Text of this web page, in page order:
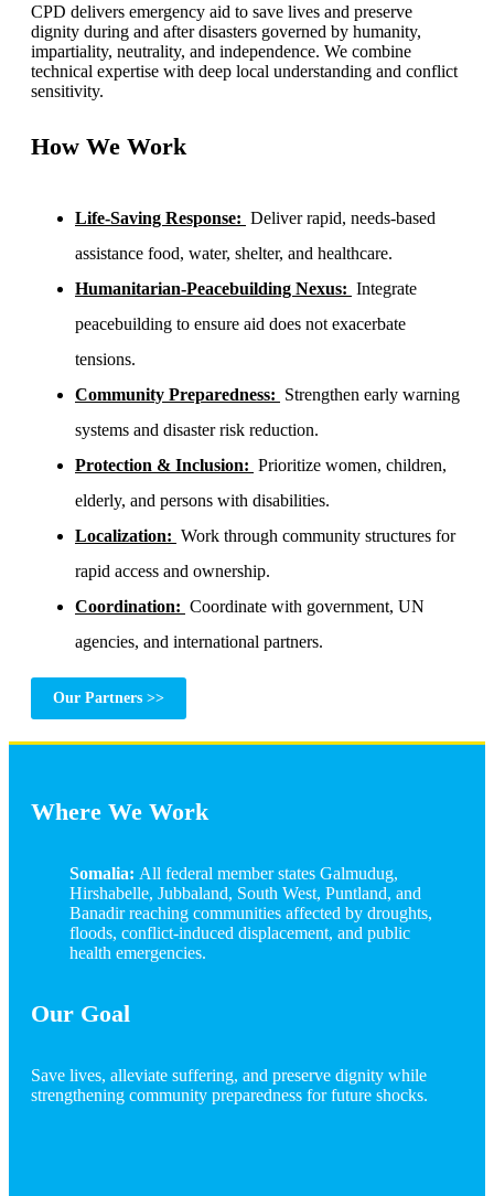
CPD delivers emergency aid to save lives and preserve
dignity during and after disasters governed by humanity,
impartiality, neutrality, and independence. We combine
technical expertise with deep local understanding and conflict
sensitivity.
How We Work
Life-Saving Response: Deliver rapid, needs-based
assistance food, water, shelter, and healthcare.
Humanitarian-Peacebuilding Nexus: Integrate
peacebuilding to ensure aid does not exacerbate
tensions.
Community Preparedness: Strengthen early warning
systems and disaster risk reduction.
Protection & Inclusion: Prioritize women, children,
elderly, and persons with disabilities.
Localization: Work through community structures for
rapid access and ownership.
Coordination: Coordinate with government, UN
agencies, and international partners.
Our Partners >>
Where We Work
Somalia: All federal member states Galmudug,
Hirshabelle, Jubbaland, South West, Puntland, and
Banadir reaching communities affected by droughts,
floods, conflict-induced displacement, and public
health emergencies.
Our Goal
Save lives, alleviate suffering, and preserve dignity while
strengthening community preparedness for future shocks.